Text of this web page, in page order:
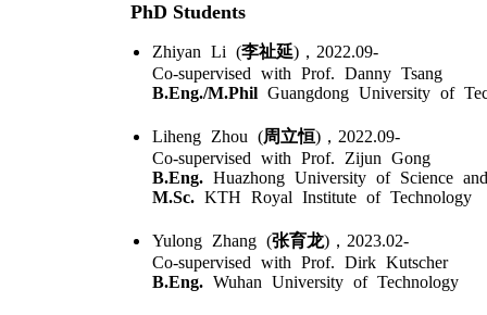
PhD Students
Zhiyan Li (李祉延)，2022.09-
Co-supervised with Prof. Danny Tsang
B.Eng./M.Phil Guangdong University of
Liheng Zhou (周立恒)，2022.09-
Co-supervised with Prof. Zijun Gong
B.Eng. Huazhong University of Science
M.Sc. KTH Royal Institute of Technology
Yulong Zhang (张育龙)，2023.02-
Co-supervised with Prof. Dirk Kutscher
B.Eng. Wuhan University of Technology